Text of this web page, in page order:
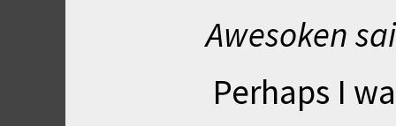
Awesoken
Perhaps I